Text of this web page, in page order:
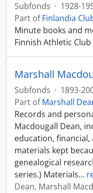
Subfonds · 1928-
Part ofFinlandia
Minute books and
Finnish Athletic
Marshall
Subfonds · 1893-
Part ofMarshall
Records and
Macdougall Dean,
education,
materials kept
genealogical
series.) Materials…
Dean, Marshall